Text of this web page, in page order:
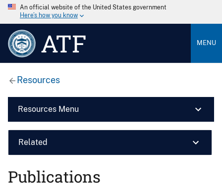
An official website of the United States government
Here’s how you know
ATF MENU
Resources
Resources Menu
Related
Publications